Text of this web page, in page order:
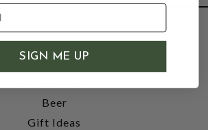
SHOP
Wine
Beer
Gift Ideas
SIGN ME UP